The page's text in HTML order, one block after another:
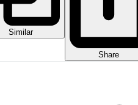
Similar
Share